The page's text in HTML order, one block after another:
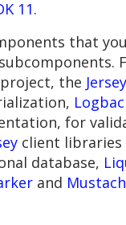
11.
that
the Jersey
for
client
database,
and